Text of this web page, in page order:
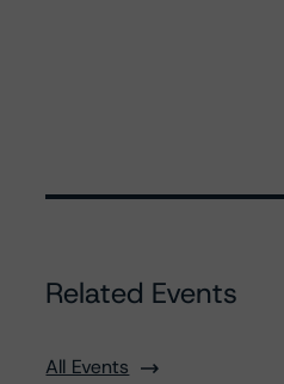
Related Events
All Events